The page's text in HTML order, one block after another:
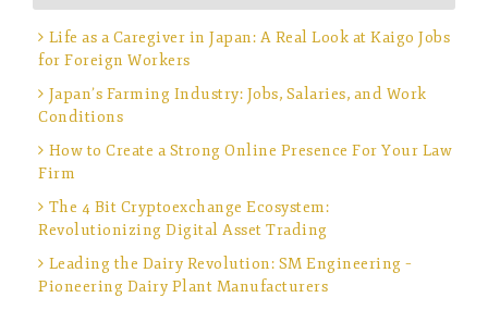
Life as a Caregiver in Japan: A Real Look at Kaigo Jobs
for Foreign Workers
Japan’s Farming Industry: Jobs, Salaries, and Work
Conditions
How to Create a Strong Online Presence For Your Law
Firm
The 4 Bit Cryptoexchange Ecosystem:
Revolutionizing Digital Asset Trading
Leading the Dairy Revolution: SM Engineering –
Pioneering Dairy Plant Manufacturers